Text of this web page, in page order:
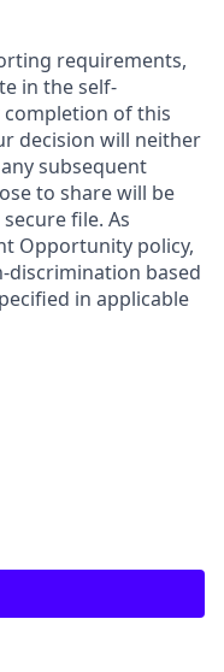
requirements,
in the self-
completion of this
decision will neither
subsequent
to share will be
file. As
Opportunity policy,
based
in applicable